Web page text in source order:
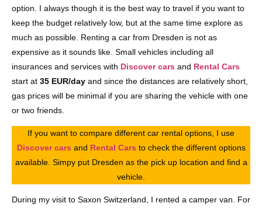
option. I always though it is the best way to travel if you want to
keep the budget relatively low, but at the same time explore as
much as possible. Renting a car from Dresden is not as
expensive as it sounds like. Small vehicles including all
insurances and services with Discover cars and Rental Cars
start at 35 EUR/day and since the distances are relatively short,
gas prices will be minimal if you are sharing the vehicle with one
or two friends.
If you want to compare different car rental options, I use
Discover cars and Rental Cars to check the different options
available. Simpy put Dresden as the pick up location and find a
vehicle.
During my visit to Saxon Switzerland, I rented a camper van. For